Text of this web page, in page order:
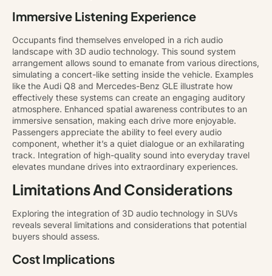
Immersive Listening Experience
Occupants find themselves enveloped in a rich audio
landscape with 3D audio technology. This sound system
arrangement allows sound to emanate from various directions,
simulating a concert-like setting inside the vehicle. Examples
like the Audi Q8 and Mercedes-Benz GLE illustrate how
effectively these systems can create an engaging auditory
atmosphere. Enhanced spatial awareness contributes to an
immersive sensation, making each drive more enjoyable.
Passengers appreciate the ability to feel every audio
component, whether it’s a quiet dialogue or an exhilarating
track. Integration of high-quality sound into everyday travel
elevates mundane drives into extraordinary experiences.
Limitations And Considerations
Exploring the integration of 3D audio technology in SUVs
reveals several limitations and considerations that potential
buyers should assess.
Cost Implications